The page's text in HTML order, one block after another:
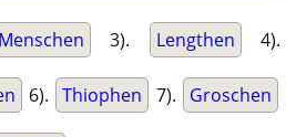
Menschen 3). Lengthen 4).
6). Thiophen 7). Groschen